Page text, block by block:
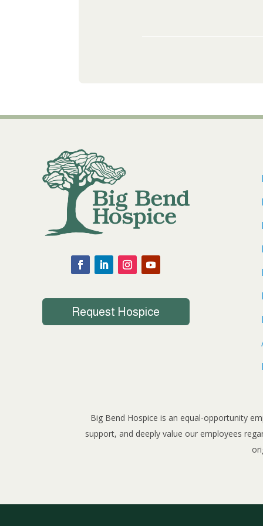
Request Hospice
Big Bend Hospice is an equal-opportunity
support, and deeply value our employees